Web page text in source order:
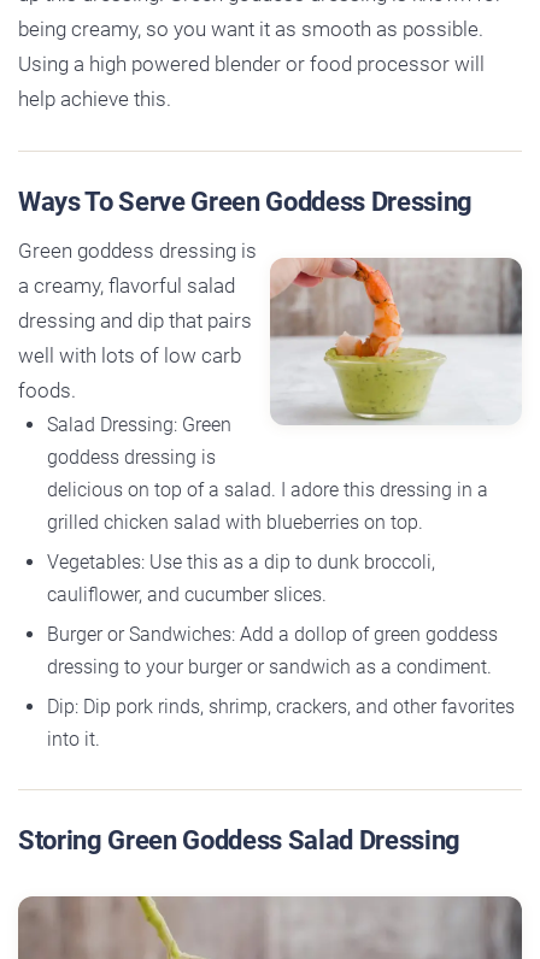
being creamy, so you want it as smooth as possible.
Using a high powered blender or food processor will
help achieve this.
Ways To Serve Green Goddess Dressing
Green goddess dressing is
a creamy, flavorful salad
dressing and dip that pairs
well with lots of low carb
foods.
Salad Dressing: Green
goddess dressing is
delicious on top of a salad. I adore this dressing in a
grilled chicken salad with blueberries on top.
Vegetables: Use this as a dip to dunk broccoli,
cauliflower, and cucumber slices.
Burger or Sandwiches: Add a dollop of green goddess
dressing to your burger or sandwich as a condiment.
Dip: Dip pork rinds, shrimp, crackers, and other favorites
into it.
Storing Green Goddess Salad Dressing